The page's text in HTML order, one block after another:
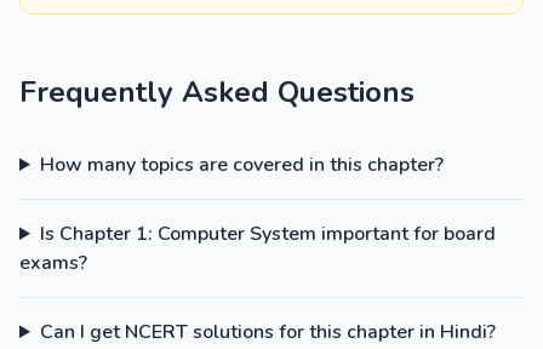
Frequently Asked Questions
How many topics are covered in this chapter?
Is Chapter 1: Computer System important for board
exams?
Can I get NCERT solutions for this chapter in Hindi?